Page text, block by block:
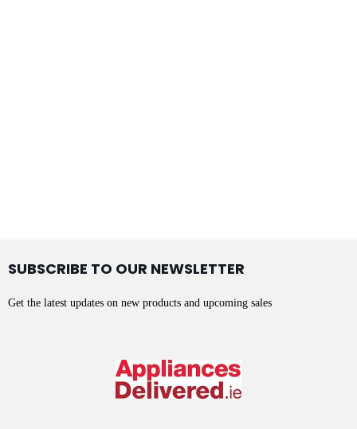
SUBSCRIBE TO OUR NEWSLETTER
Get the latest updates on new products and upcoming sales